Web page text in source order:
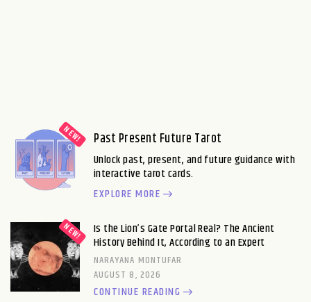
Past Present Future Tarot
Unlock past, present, and future guidance with
interactive tarot cards.
EXPLORE MORE
Is the Lion’s Gate Portal Real? The Ancient
History Behind It, According to an Expert
NARAYANA MONTUFAR
AUGUST 8, 2026
CONTINUE READING